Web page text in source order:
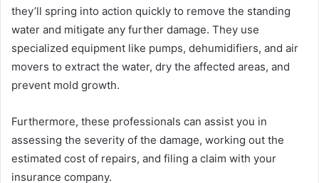
they’ll spring into action quickly to remove the standing
water and mitigate any further damage. They use
specialized equipment like pumps, dehumidifiers, and air
movers to extract the water, dry the affected areas, and
prevent mold growth.
Furthermore, these professionals can assist you in
assessing the severity of the damage, working out the
estimated cost of repairs, and filing a claim with your
insurance company.